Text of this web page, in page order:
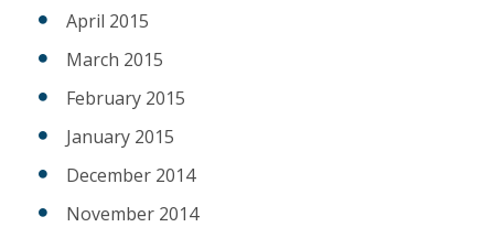
April 2015
March 2015
February 2015
January 2015
December 2014
November 2014